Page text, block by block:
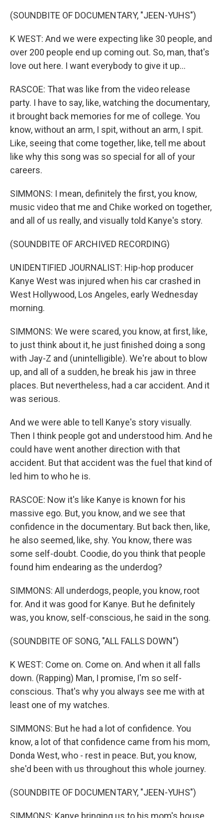
(SOUNDBITE OF DOCUMENTARY, "JEEN-YUHS")
K WEST: And we were expecting like 30 people, and
over 200 people end up coming out. So, man, that's
love out here. I want everybody to give it up...
RASCOE: That was like from the video release
party. I have to say, like, watching the documentary,
it brought back memories for me of college. You
know, without an arm, I spit, without an arm, I spit.
Like, seeing that come together, like, tell me about
like why this song was so special for all of your
careers.
SIMMONS: I mean, definitely the first, you know,
music video that me and Chike worked on together,
and all of us really, and visually told Kanye's story.
(SOUNDBITE OF ARCHIVED RECORDING)
UNIDENTIFIED JOURNALIST: Hip-hop producer
Kanye West was injured when his car crashed in
West Hollywood, Los Angeles, early Wednesday
morning.
SIMMONS: We were scared, you know, at first, like,
to just think about it, he just finished doing a song
with Jay-Z and (unintelligible). We're about to blow
up, and all of a sudden, he break his jaw in three
places. But nevertheless, had a car accident. And it
was serious.
And we were able to tell Kanye's story visually.
Then I think people got and understood him. And he
could have went another direction with that
accident. But that accident was the fuel that kind of
led him to who he is.
RASCOE: Now it's like Kanye is known for his
massive ego. But, you know, and we see that
confidence in the documentary. But back then, like,
he also seemed, like, shy. You know, there was
some self-doubt. Coodie, do you think that people
found him endearing as the underdog?
SIMMONS: All underdogs, people, you know, root
for. And it was good for Kanye. But he definitely
was, you know, self-conscious, he said in the song.
(SOUNDBITE OF SONG, "ALL FALLS DOWN")
K WEST: Come on. Come on. And when it all falls
down. (Rapping) Man, I promise, I'm so self-
conscious. That's why you always see me with at
least one of my watches.
SIMMONS: But he had a lot of confidence. You
know, a lot of that confidence came from his mom,
Donda West, who - rest in peace. But, you know,
she'd been with us throughout this whole journey.
(SOUNDBITE OF DOCUMENTARY, "JEEN-YUHS")
SIMMONS: Kanye bringing us to his mom's house.